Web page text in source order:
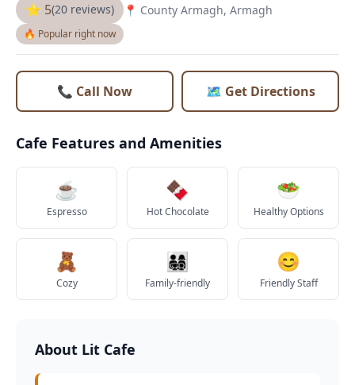
⭐ 5(20 reviews) 📍 County Armagh, Armagh
🔥 Popular right now
📞 Call Now 🗺️ Get Directions
Cafe Features and Amenities
☕
Espresso
🍫
Hot Chocolate
🥗
Healthy Options
🧸
Cozy
👨‍👩‍👧‍👦
Family-friendly
😊
Friendly Staff
About Lit Cafe